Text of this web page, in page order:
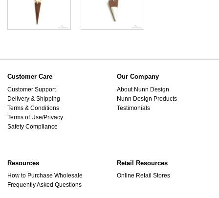
Customer Care
Customer Support
Delivery & Shipping
Terms & Conditions
Terms of Use/Privacy
Safety Compliance
Our Company
About Nunn Design
Nunn Design Products
Testimonials
Resources
How to Purchase Wholesale
Frequently Asked Questions
Retail Resources
Online Retail Stores